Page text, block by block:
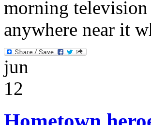
morning
anywhere near it
jun
12